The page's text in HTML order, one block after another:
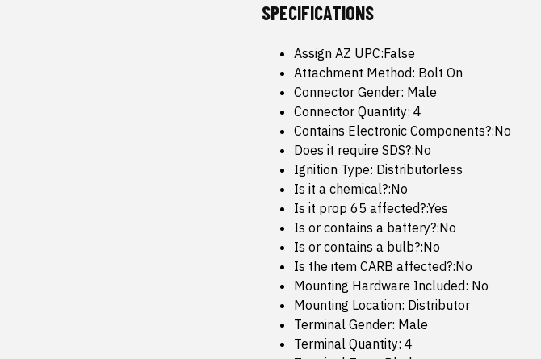
SPECIFICATIONS
Assign AZ UPC:False
Attachment Method: Bolt On
Connector Gender: Male
Connector Quantity: 4
Contains Electronic Components?:No
Does it require SDS?:No
Ignition Type: Distributorless
Is it a chemical?:No
Is it prop 65 affected?:Yes
Is or contains a battery?:No
Is or contains a bulb?:No
Is the item CARB affected?:No
Mounting Hardware Included: No
Mounting Location: Distributor
Terminal Gender: Male
Terminal Quantity: 4